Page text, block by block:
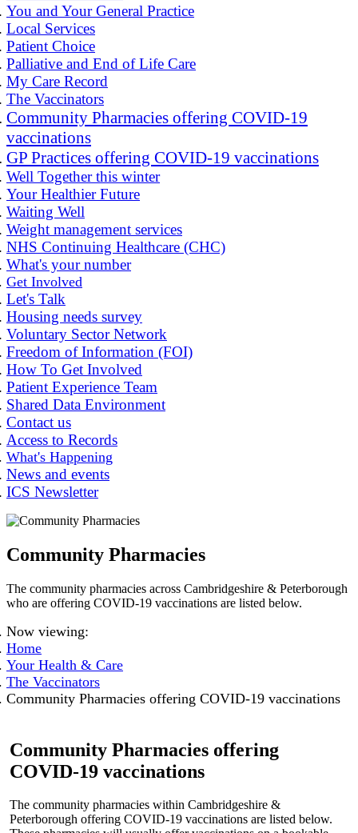
You and Your General Practice
Local Services
Patient Choice
Palliative and End of Life Care
My Care Record
The Vaccinators
Community Pharmacies offering COVID-19
vaccinations
GP Practices offering COVID-19 vaccinations
Well Together this winter
Your Healthier Future
Waiting Well
Weight management services
NHS Continuing Healthcare (CHC)
What's your number
Get Involved
Let's Talk
Housing needs survey
Voluntary Sector Network
Freedom of Information (FOI)
How To Get Involved
Patient Experience Team
Shared Data Environment
Contact us
Access to Records
What's Happening
News and events
ICS Newsletter
Community Pharmacies
The community pharmacies across Cambridgeshire & Peterborough
who are offering COVID-19 vaccinations are listed below.
Now viewing:
Home
Your Health & Care
The Vaccinators
Community Pharmacies offering COVID-19 vaccinations
Community Pharmacies offering
COVID-19 vaccinations
The community pharmacies within Cambridgeshire &
Peterborough offering COVID-19 vaccinations are listed below.